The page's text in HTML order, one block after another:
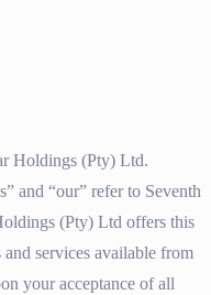
Holdings (Pty) Ltd.
and “our” refer to Seventh
(Pty) Ltd offers this
services available from
your acceptance of all